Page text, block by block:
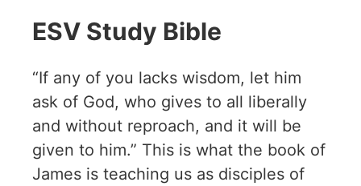
ESV Study Bible
“If any of you lacks wisdom, let him
ask of God, who gives to all liberally
and without reproach, and it will be
given to him.” This is what the book of
James is teaching us as disciples of